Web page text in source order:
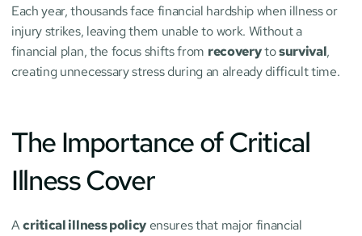
Each year, thousands face financial hardship when illness or
injury strikes, leaving them unable to work. Without a
financial plan, the focus shifts from recovery to survival,
creating unnecessary stress during an already difficult time.
The Importance of Critical
Illness Cover
A critical illness policy ensures that major financial